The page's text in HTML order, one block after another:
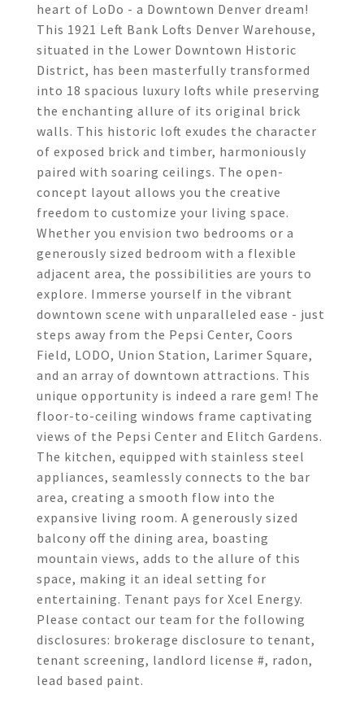
heart of LoDo - a Downtown Denver dream!
This 1921 Left Bank Lofts Denver Warehouse,
situated in the Lower Downtown Historic
District, has been masterfully transformed
into 18 spacious luxury lofts while preserving
the enchanting allure of its original brick
walls. This historic loft exudes the character
of exposed brick and timber, harmoniously
paired with soaring ceilings. The open-
concept layout allows you the creative
freedom to customize your living space.
Whether you envision two bedrooms or a
generously sized bedroom with a flexible
adjacent area, the possibilities are yours to
explore. Immerse yourself in the vibrant
downtown scene with unparalleled ease - just
steps away from the Pepsi Center, Coors
Field, LODO, Union Station, Larimer Square,
and an array of downtown attractions. This
unique opportunity is indeed a rare gem! The
floor-to-ceiling windows frame captivating
views of the Pepsi Center and Elitch Gardens.
The kitchen, equipped with stainless steel
appliances, seamlessly connects to the bar
area, creating a smooth flow into the
expansive living room. A generously sized
balcony off the dining area, boasting
mountain views, adds to the allure of this
space, making it an ideal setting for
entertaining. Tenant pays for Xcel Energy.
Please contact our team for the following
disclosures: brokerage disclosure to tenant,
tenant screening, landlord license #, radon,
lead based paint.